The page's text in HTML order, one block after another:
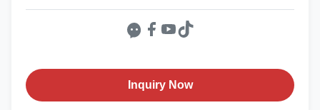
Inquiry Now